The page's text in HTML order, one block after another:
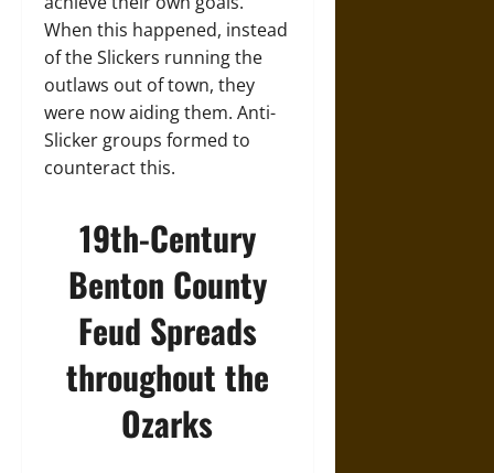
When this happened, instead
of the Slickers running the
outlaws out of town, they
were now aiding them. Anti-
Slicker groups formed to
counteract this.
19th-Century
Benton County
Feud Spreads
throughout the
Ozarks